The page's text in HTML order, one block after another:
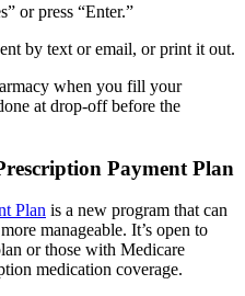
or press “Enter.”
by text or email, or print it out.
when you fill your
at drop-off before the
Payment Plan
Plan is a new program that can
manageable. It’s open to
or those with Medicare
medication coverage.